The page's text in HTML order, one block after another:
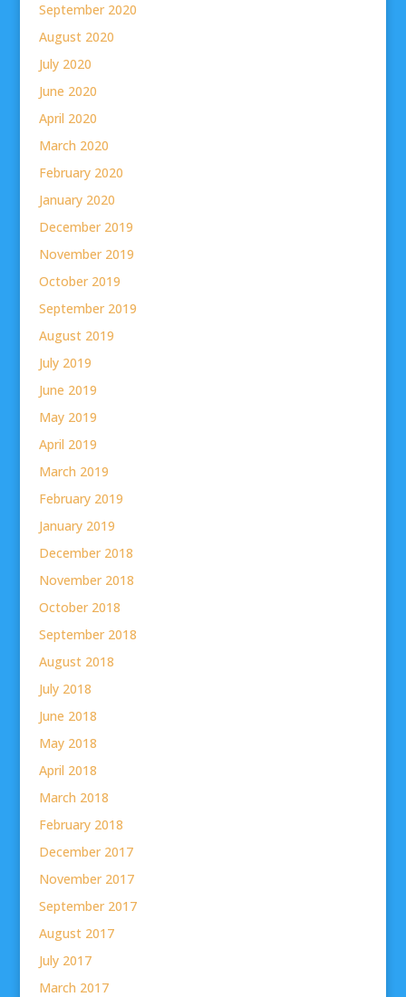
September 2020
August 2020
July 2020
June 2020
April 2020
March 2020
February 2020
January 2020
December 2019
November 2019
October 2019
September 2019
August 2019
July 2019
June 2019
May 2019
April 2019
March 2019
February 2019
January 2019
December 2018
November 2018
October 2018
September 2018
August 2018
July 2018
June 2018
May 2018
April 2018
March 2018
February 2018
December 2017
November 2017
September 2017
August 2017
July 2017
March 2017